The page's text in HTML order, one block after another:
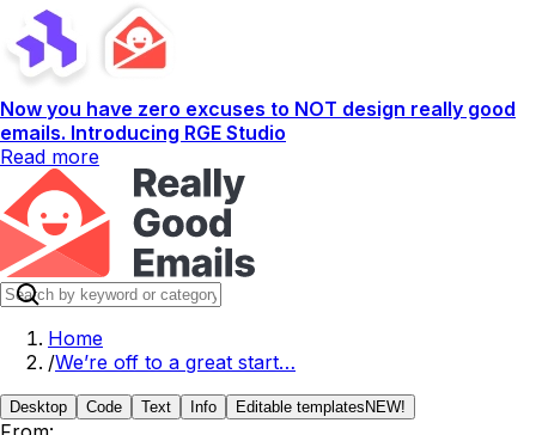
Now you have zero excuses to NOT design really good
emails. Introducing RGE Studio
Read more
Home
/We’re off to a great start…
Desktop Code Text Info Editable templates NEW!